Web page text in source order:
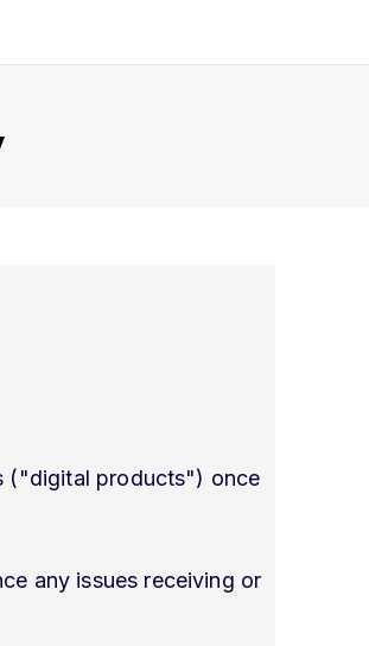
("digital products") once
any issues receiving or